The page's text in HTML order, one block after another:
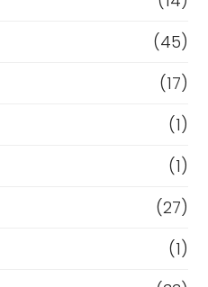
(45)
(17)
(1)
(1)
(27)
(1)